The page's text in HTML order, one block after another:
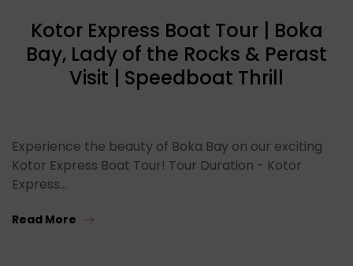
Kotor Express Boat Tour | Boka
Bay, Lady of the Rocks & Perast
Visit | Speedboat Thrill
Experience the beauty of Boka Bay on our exciting
Kotor Express Boat Tour! Tour Duration - Kotor
Express…
Read More